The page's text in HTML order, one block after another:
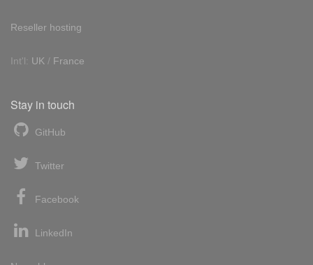
Reseller hosting
Int'l: UK / France
Stay in touch
GitHub
Twitter
Facebook
LinkedIn